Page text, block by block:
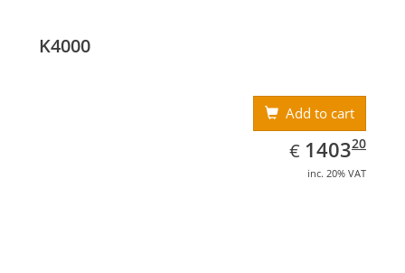
K4000
Add to cart
€ EUR
1403.20
140320
inc. 20% VAT